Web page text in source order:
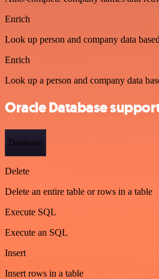
Enrich
Look up person and company data
Enrich
Look up a person and company data
Oracle Database
Database
Delete
Delete an entire table or rows in a table
Execute SQL
Execute an SQL
Insert
Insert rows in a table